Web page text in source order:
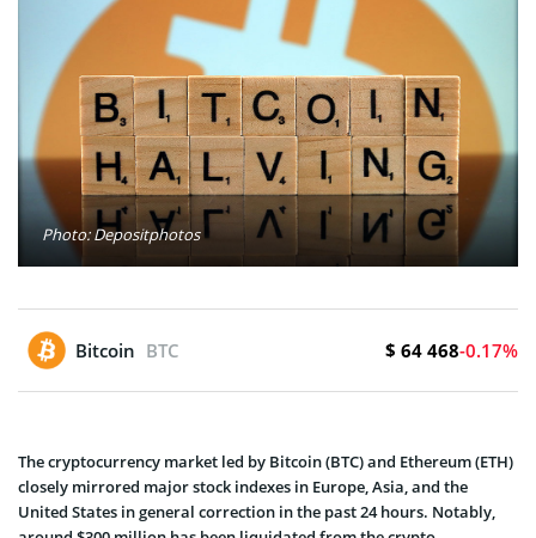
Photo: Depositphotos
Bitcoin BTC $ 64 468-0.17%
The cryptocurrency market led by Bitcoin (BTC) and Ethereum (ETH)
closely mirrored major stock indexes in Europe, Asia, and the
United States in general correction in the past 24 hours. Notably,